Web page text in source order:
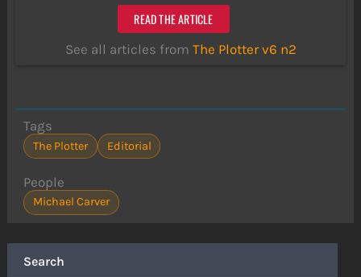
Search
READ THE ARTICLE
See all articles from The Plotter v6 n2
Tags
The Plotter Editorial
People
Michael Carver